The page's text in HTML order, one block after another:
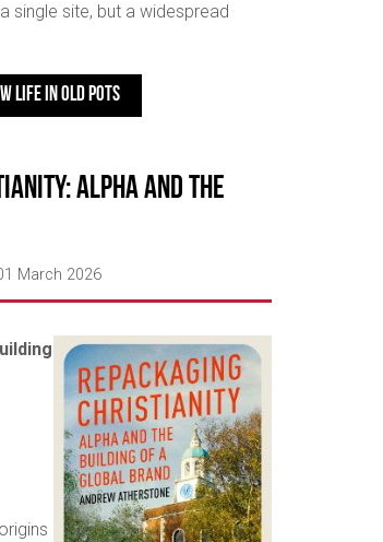
single site, but a widespread
LIFE IN OLD POTS
Alpha and the
March 2026